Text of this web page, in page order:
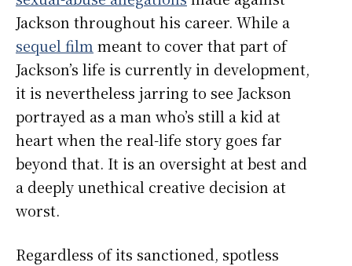
Jackson throughout his career. While a
sequel film meant to cover that part of
Jackson’s life is currently in development,
it is nevertheless jarring to see Jackson
portrayed as a man who’s still a kid at
heart when the real-life story goes far
beyond that. It is an oversight at best and
a deeply unethical creative decision at
worst.
Regardless of its sanctioned, spotless